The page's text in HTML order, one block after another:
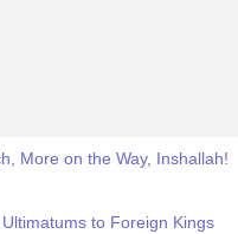
More on the Way, Inshallah!
to Foreign Kings